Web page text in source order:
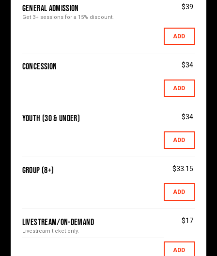
General Admission $39
Get 3+ sessions for a 15% discount.
ADD
Concession $34
ADD
Youth (30 & Under) $34
ADD
Group (8+) $33.15
ADD
Livestream/On-Demand $17
Livestream ticket only.
ADD